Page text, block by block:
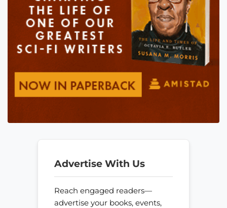
Advertise With Us
Reach engaged readers—
advertise your books, events,